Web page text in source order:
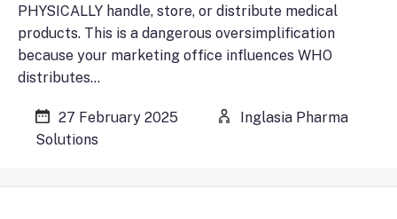
PHYSICALLY handle, store, or distribute medical
products. This is a dangerous oversimplification
because your marketing office influences WHO
distributes…
27 February 2025
Inglasia Pharma
Solutions